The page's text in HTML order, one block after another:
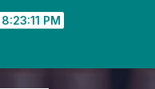
8:23:11 PM